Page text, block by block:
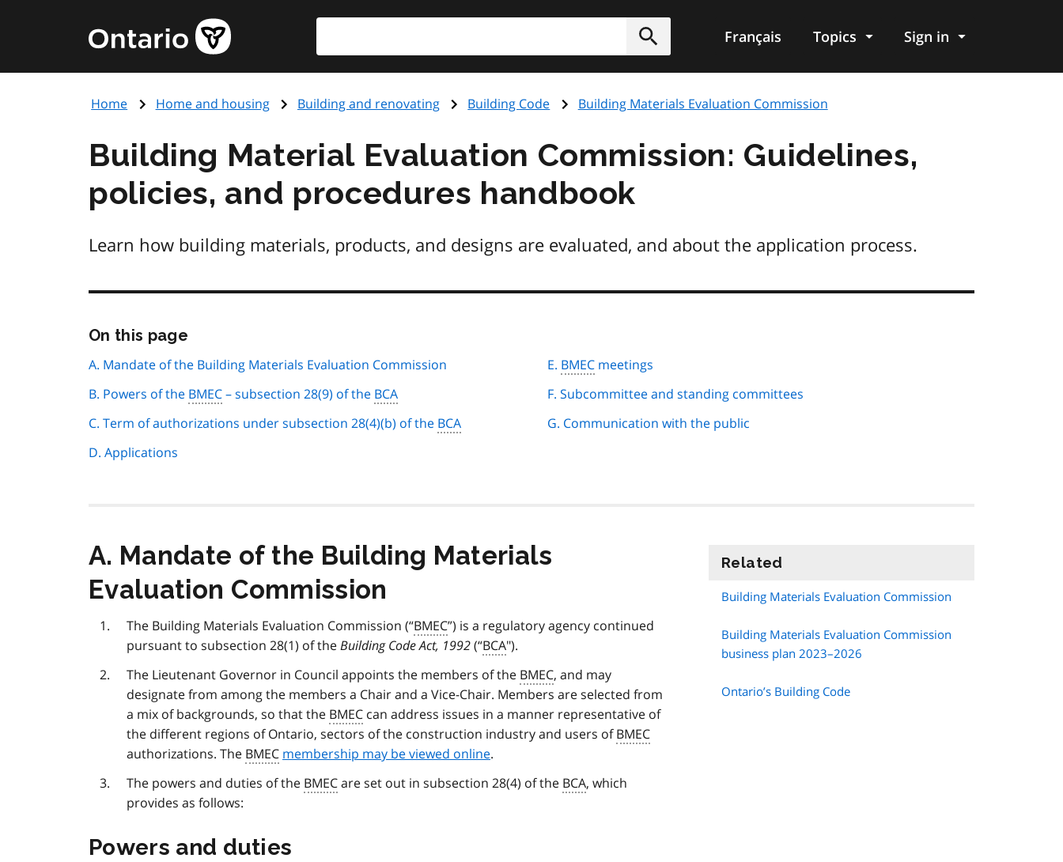
content
Government
of
page
Submit
Français Topics Sign in
Home Home and housing Building and renovating Building Code Building Materials Evaluation Commission
Building Material Evaluation Commission: Guidelines,
policies, and procedures handbook
Learn how building materials, products, and designs are evaluated, and about the application process.
On this page
page
navigation
A. Mandate of the Building Materials Evaluation Commission
B. Powers of the BMEC– subsection 28(9) of the BCA
C. Term of authorizations under subsection 28(4)(b) of the BCA
D. Applications
E. BMEC meetings
F. Subcommittee and standing committees
G. Communication with the public
A. Mandate of the Building Materials
Evaluation Commission
The Building Materials Evaluation Commission (“BMEC”) is a regulatory agency continued
pursuant to subsection 28(1) of theBuilding Code Act, 1992(“BCA").
The Lieutenant Governor in Council appoints the members of the BMEC, and may
designate from among the members a Chair and a Vice-Chair. Members are selected from
a mix of backgrounds, so that the BMEC can address issues in a manner representative of
the different regions of Ontario, sectors of the construction industry and users ofBMEC
authorizations. The BMEC membership may be viewed online.
The powers and duties of the BMECare set out in subsection 28(4) of the BCA, which
provides as follows:
Powers and duties
Related
Building Materials Evaluation Commission
Building Materials Evaluation Commission
business plan 2023–2026
Ontario’s Building Code